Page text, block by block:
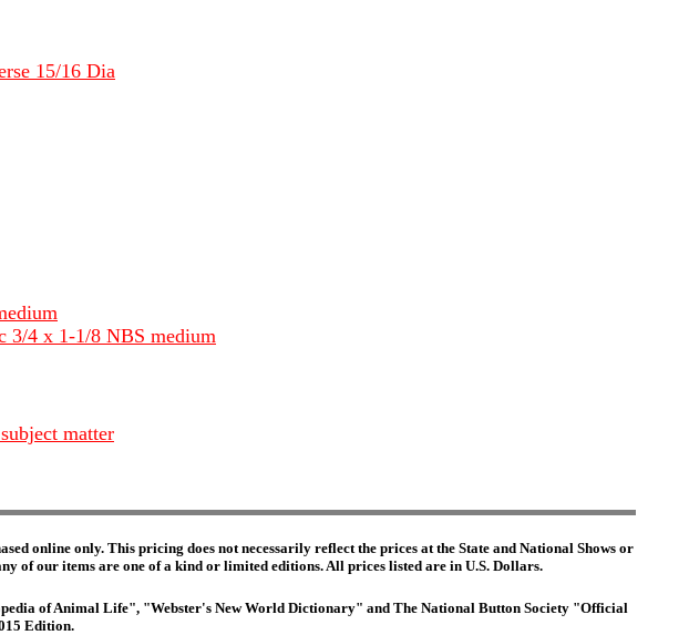
15/16 Dia
3/4 x 1-1/8 NBS medium
matter
online only. This pricing does not necessarily reflect the prices at the State and National Shows or
of our items are one of a kind or limited editions. All prices listed are in U.S. Dollars.
of Animal Life", "Webster's New World Dictionary" and The National Button Society "Official
Edition.